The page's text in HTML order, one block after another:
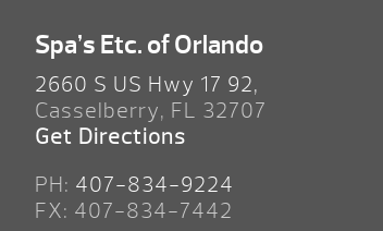
Spa’s Etc. of Orlando
2660 S US Hwy 17 92,
Casselberry, FL 32707
Get Directions
PH: 407-834-9224
FX: 407-834-7442